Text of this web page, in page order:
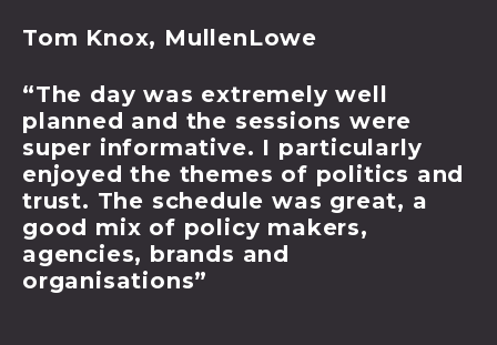
Tom Knox, MullenLowe
“The day was extremely well
planned and the sessions were
super informative. I particularly
enjoyed the themes of politics and
trust. The schedule was great, a
good mix of policy makers,
agencies, brands and
organisations”